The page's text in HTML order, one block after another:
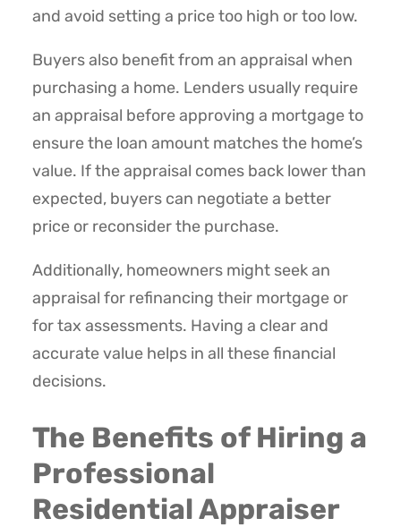
and avoid setting a price too high or too low.
Buyers also benefit from an appraisal when
purchasing a home. Lenders usually require
an appraisal before approving a mortgage to
ensure the loan amount matches the home’s
value. If the appraisal comes back lower than
expected, buyers can negotiate a better
price or reconsider the purchase.
Additionally, homeowners might seek an
appraisal for refinancing their mortgage or
for tax assessments. Having a clear and
accurate value helps in all these financial
decisions.
The Benefits of Hiring a
Professional
Residential Appraiser